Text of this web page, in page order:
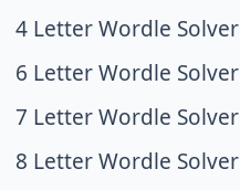
4 Letter Wordle Solver
6 Letter Wordle Solver
7 Letter Wordle Solver
8 Letter Wordle Solver